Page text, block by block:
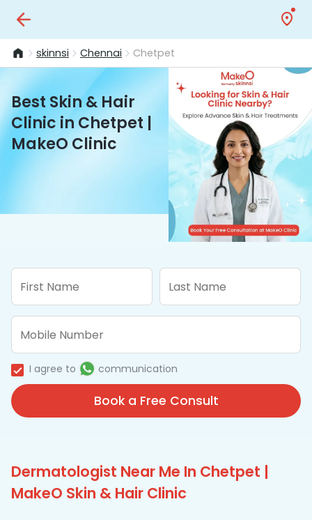
skinnsi Chennai Chetpet
Best Skin & Hair
Clinic in Chetpet |
MakeO Clinic
I agree to communication
Book a Free Consult
Dermatologist Near Me In Chetpet |
MakeO Skin & Hair Clinic